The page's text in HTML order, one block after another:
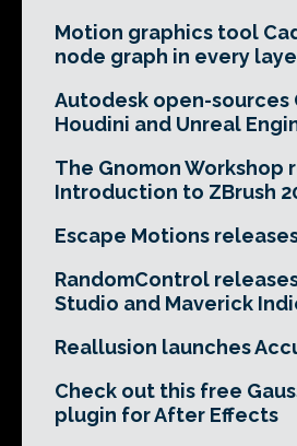
Motion graphics tool
node graph in every
Autodesk open-sources
Houdini and Unreal
The Gnomon Workshop
Introduction to ZBrush
Escape Motions
RandomControl
Studio and Maverick
Reallusion launches
Check out this free
plugin for After Effects